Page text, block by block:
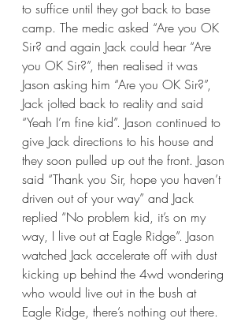
to suffice until they got back to base
camp. The medic asked “Are you OK
Sir? and again Jack could hear “Are
you OK Sir?”, then realised it was
Jason asking him “Are you OK Sir?”,
Jack jolted back to reality and said
“Yeah I’m fine kid”. Jason continued to
give Jack directions to his house and
they soon pulled up out the front. Jason
said “Thank you Sir, hope you haven’t
driven out of your way” and Jack
replied “No problem kid, it’s on my
way, I live out at Eagle Ridge”. Jason
watched Jack accelerate off with dust
kicking up behind the 4wd wondering
who would live out in the bush at
Eagle Ridge, there’s nothing out there.